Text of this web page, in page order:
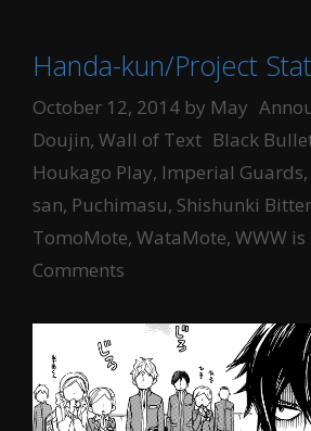
Handa-kun/Project
October 12, 2014 by May
Doujin, Wall of Text Tags
Black
Houkago Play, Imperial Guards,
san, Puchimasu, Shishunki
TomoMote, WataMote, WWW
Comments